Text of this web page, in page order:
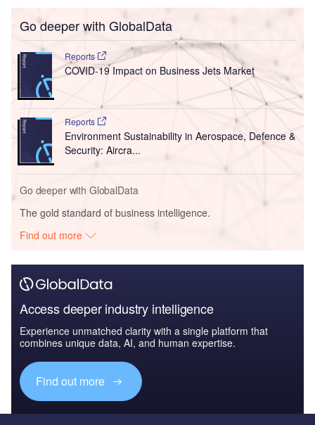
Go deeper with GlobalData
Reports
COVID-19 Impact on Business Jets Market
Reports
Environment Sustainability in Aerospace, Defence &
Security: Aircra...
Go deeper with GlobalData
The gold standard of business intelligence.
Find out more
Access deeper industry intelligence
Experience unmatched clarity with a single platform that
combines unique data, AI, and human expertise.
Find out more